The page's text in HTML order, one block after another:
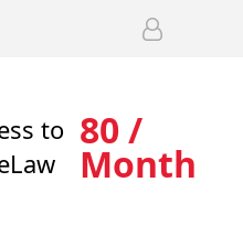
to 80 /
Month